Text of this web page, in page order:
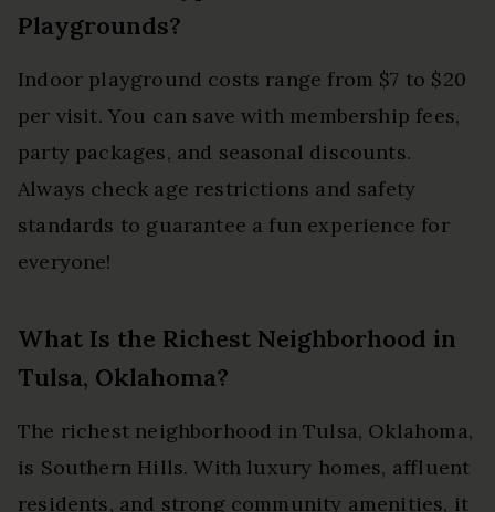
Playgrounds?
Indoor playground costs range from $7 to $20
per visit. You can save with membership fees,
party packages, and seasonal discounts.
Always check age restrictions and safety
standards to guarantee a fun experience for
everyone!
What Is the Richest Neighborhood in
Tulsa, Oklahoma?
The richest neighborhood in Tulsa, Oklahoma,
is Southern Hills. With luxury homes, affluent
residents, and strong community amenities, it